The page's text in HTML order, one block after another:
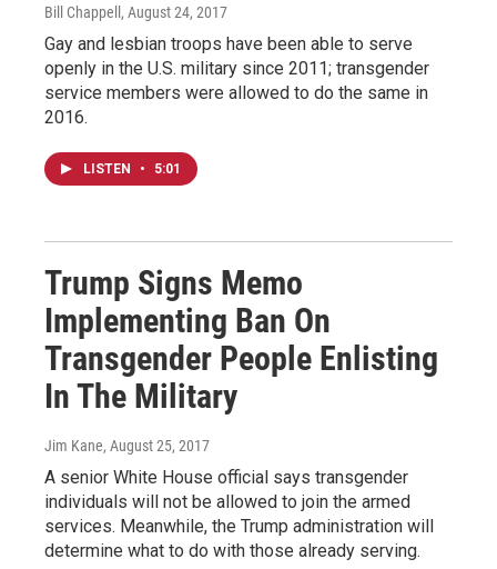
Bill Chappell , August 24, 2017
Gay and lesbian troops have been able to serve
openly in the U.S. military since 2011; transgender
service members were allowed to do the same in
2016.
LISTEN • 5:01
Trump Signs Memo
Implementing Ban On
Transgender People Enlisting
In The Military
Jim Kane, August 25, 2017
A senior White House official says transgender
individuals will not be allowed to join the armed
services. Meanwhile, the Trump administration will
determine what to do with those already serving.